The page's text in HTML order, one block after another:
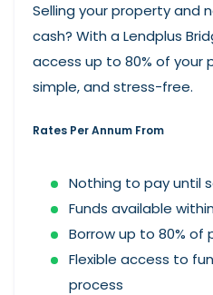
Selling your property and
cash? With a Lendplus
access up to 80% of your
simple, and stress-free.
Rates Per Annum From
Nothing to pay until
Funds available
Borrow up to 80% of
Flexible access to
process